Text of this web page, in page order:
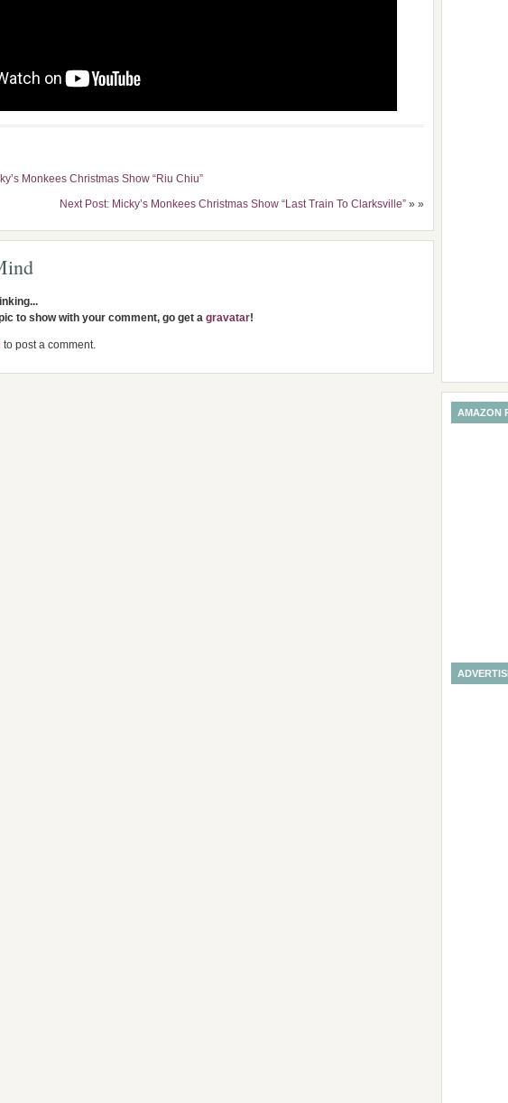
Monkees Christmas Show “Riu Chiu”
Next Post: Micky’s Monkees Christmas Show “Last Train To Clarksville” » »
to show with your comment, go get a gravatar!
to post a comment.
AMAZON